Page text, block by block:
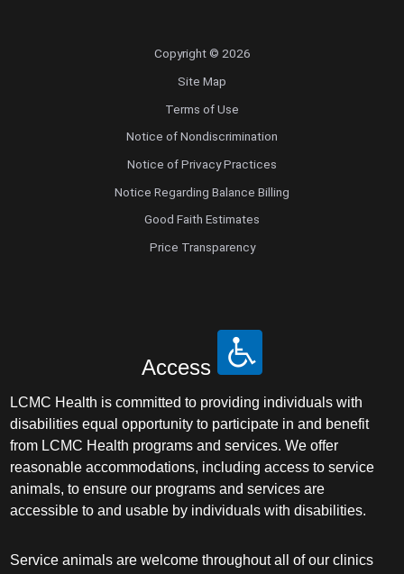
Copyright © 2026
Site Map
Terms of Use
Notice of Nondiscrimination
Notice of Privacy Practices
Notice Regarding Balance Billing
Good Faith Estimates
Price Transparency
Access
LCMC Health is committed to providing individuals with
disabilities equal opportunity to participate in and benefit
from LCMC Health programs and services. We offer
reasonable accommodations, including access to service
animals, to ensure our programs and services are
accessible to and usable by individuals with disabilities.
Service animals are welcome throughout all of our clinics